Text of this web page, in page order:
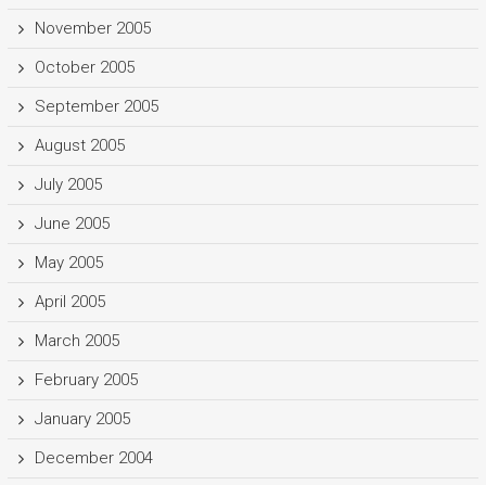
November 2005
October 2005
September 2005
August 2005
July 2005
June 2005
May 2005
April 2005
March 2005
February 2005
January 2005
December 2004